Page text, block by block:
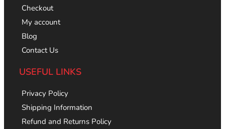
Checkout
My account
Blog
Contact Us
USEFUL LINKS
Privacy Policy
Shipping Information
Refund and Returns Policy